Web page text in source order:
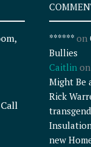
******on
Bullies
Caitlinon
Might Be
Rick
new